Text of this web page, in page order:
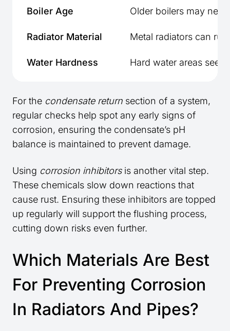
Boiler Age Older boilers may
Radiator Material Metal radiators can
Water Hardness Hard water areas see
For the condensate return section of a system,
regular checks help spot any early signs of
corrosion, ensuring the condensate’s pH
balance is maintained to prevent damage.
Using corrosion inhibitorsis another vital step.
These chemicals slow down reactions that
cause rust. Ensuring these inhibitors are topped
up regularly will support the flushing process,
cutting down risks even further.
Which Materials Are Best
For Preventing Corrosion
In Radiators And Pipes?